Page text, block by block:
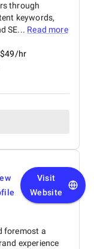
through
keywords,
SE... Read more
hr
Visit
Website
foremost a
experience